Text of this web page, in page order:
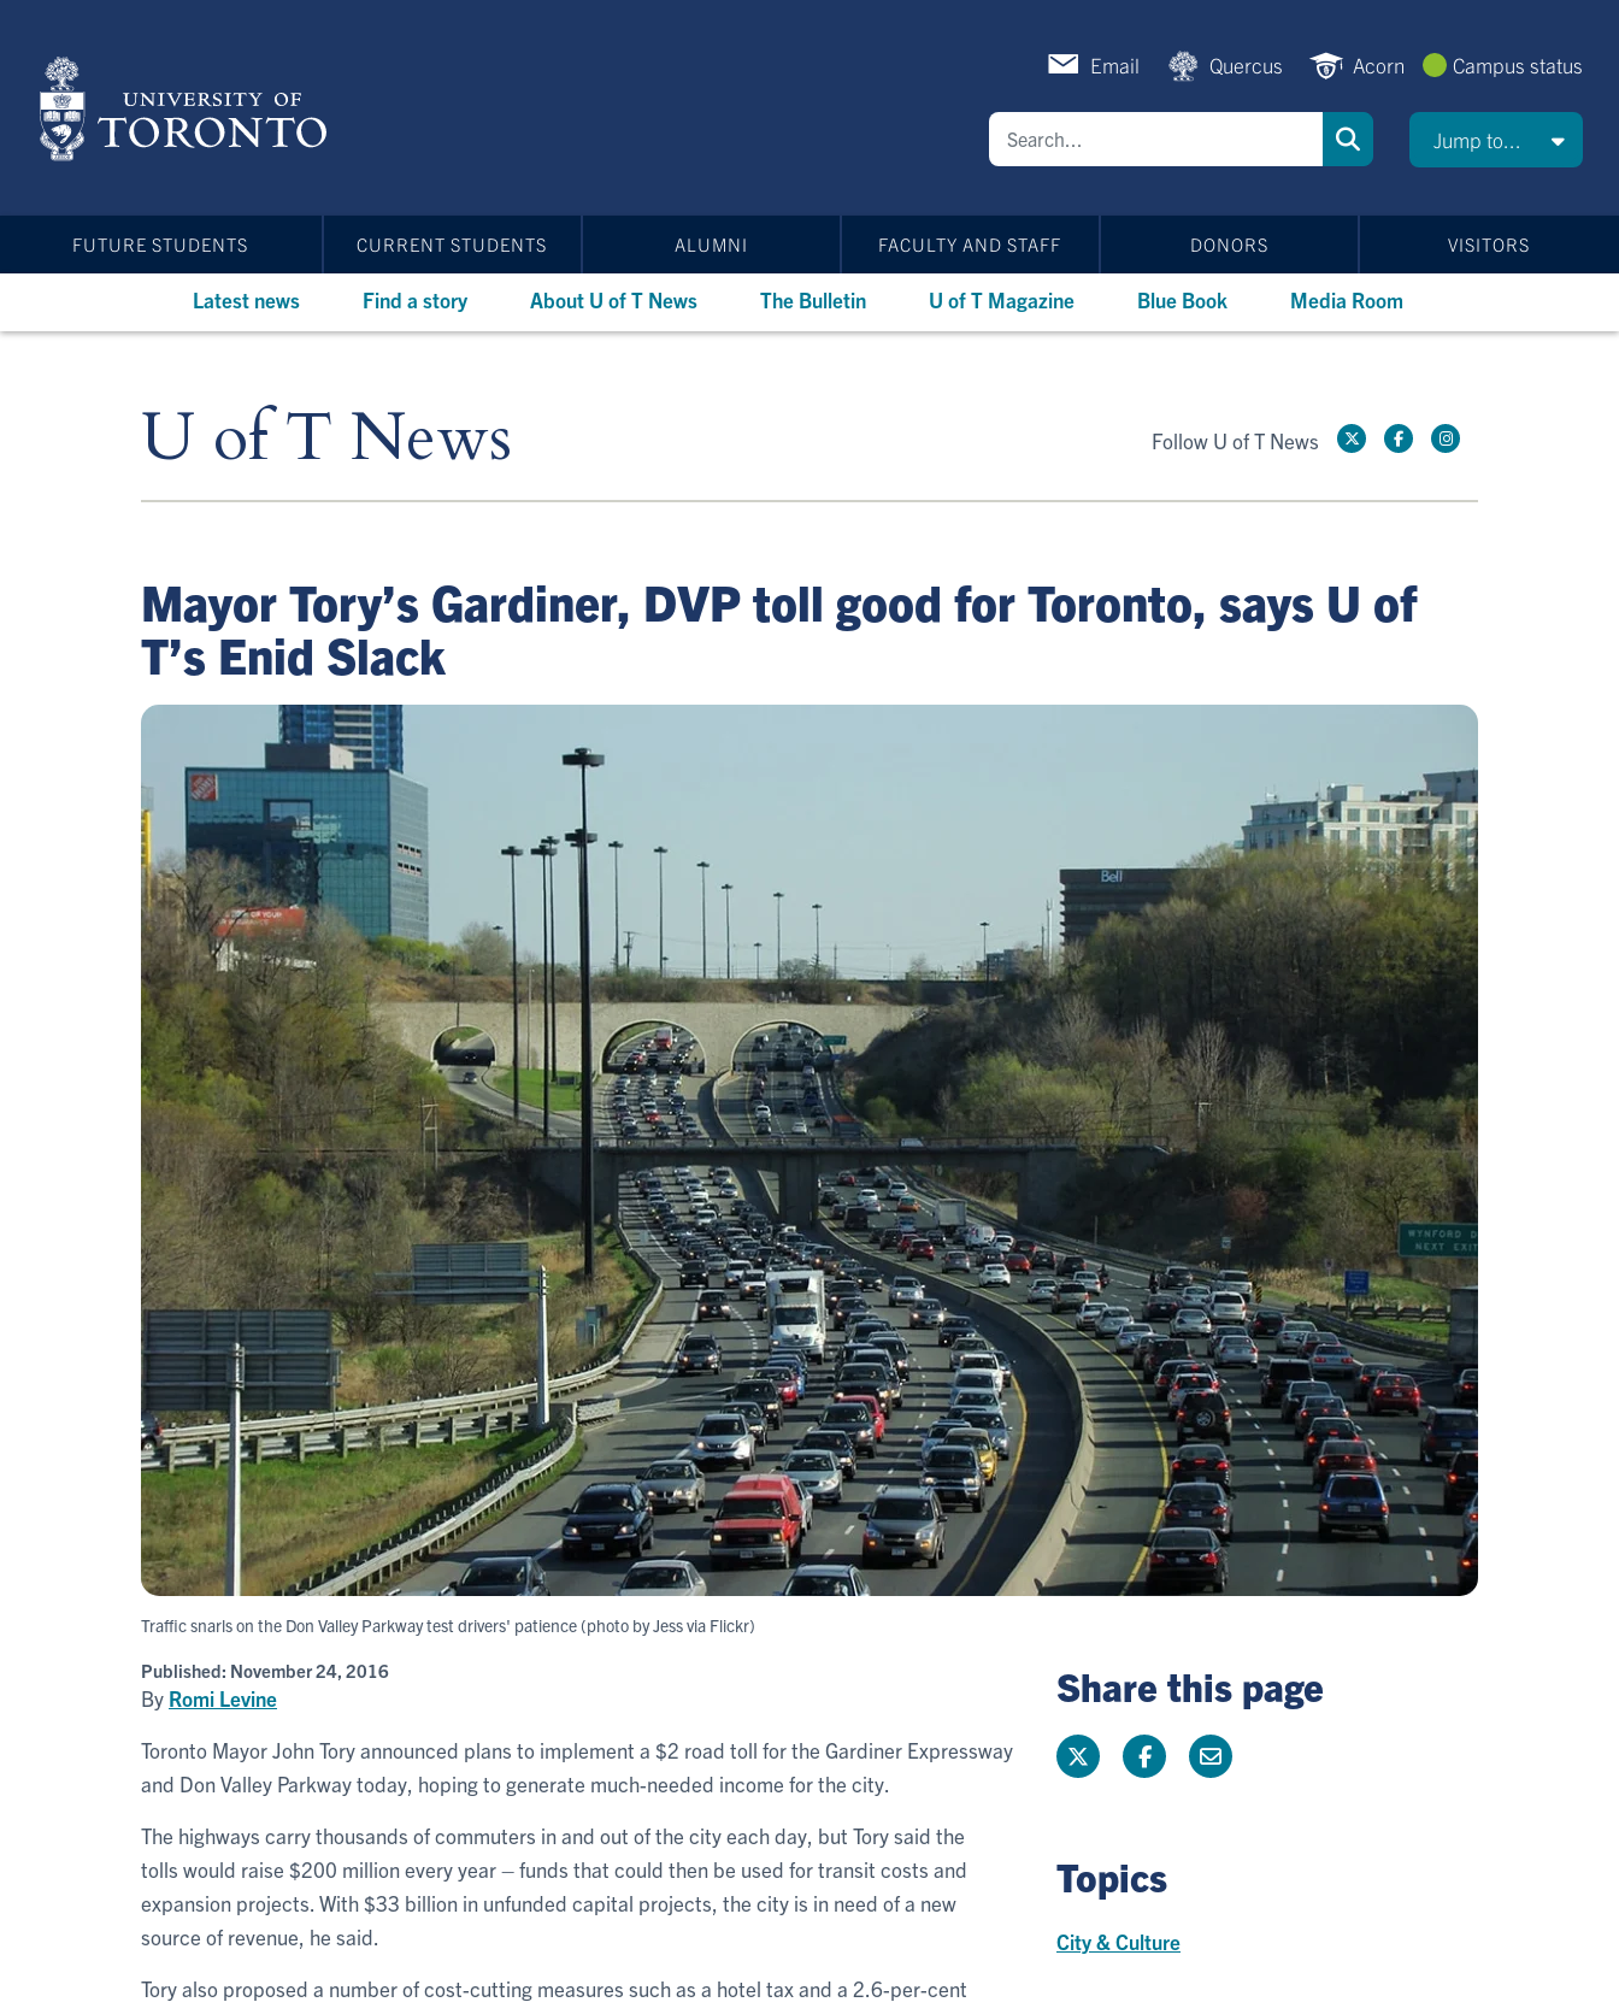
content
Email Quercus Acorn Campus status
Jump to...
FUTURE STUDENTS CURRENT STUDENTS ALUMNI FACULTY AND STAFF DONORS VISITORS
Latest news Find a story About U of T News The Bulletin U of T Magazine Blue Book Media Room
U of T News Follow U of T News
Mayor Tory’s Gardiner, DVP toll good for Toronto, says U of
T’s Enid Slack
Traffic snarls on the Don Valley Parkway test drivers' patience (photo by Jess via Flickr)
Published: November 24, 2016
By Romi Levine
Toronto Mayor John Tory announced plans to implement a $2 road toll for the Gardiner Expressway
and Don Valley Parkway today, hoping to generate much-needed income for the city.
The highways carry thousands of commuters in and out of the city each day, but Tory said the
tolls would raise $200 million every year – funds that could then be used for transit costs and
expansion projects. With $33 billion in unfunded capital projects, the city is in need of a new
source of revenue, he said.
Tory also proposed a number of cost-cutting measures such as a hotel tax and a 2.6-per-cent
Share this page
Topics
City & Culture